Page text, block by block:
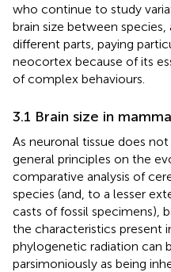
who continue to study
brain size between
different parts, paying
neocortex because of its
of complex behaviours.
3.1 Brain size in
As neuronal tissue does
general principles on the
comparative analysis of
species (and, to a lesser
casts of fossil specimens),
the characteristics present
phylogenetic radiation can
parsimoniously as being